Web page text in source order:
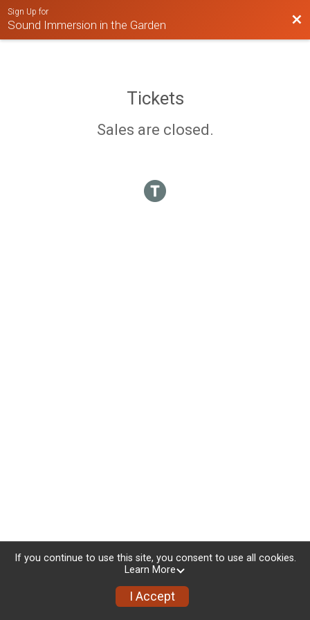
Sign Up for
Sound Immersion in the Garden
Tickets
Sales are closed.
If you continue to use this site, you consent to use all cookies.
Learn More
I Accept